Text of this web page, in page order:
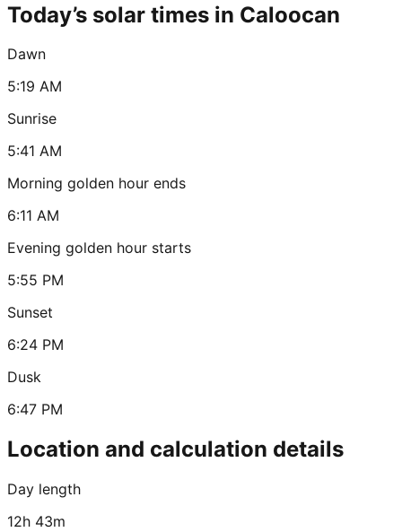
Today’s solar times in Caloocan
Dawn
5:19 AM
Sunrise
5:41 AM
Morning golden hour ends
6:11 AM
Evening golden hour starts
5:55 PM
Sunset
6:24 PM
Dusk
6:47 PM
Location and calculation details
Day length
12h 43m